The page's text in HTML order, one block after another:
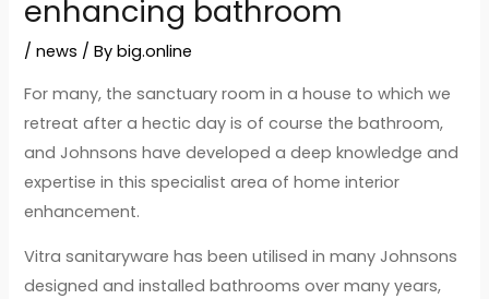
enhancing bathroom
/news / Bybig.online
For many, the sanctuary room in a house to which we
retreat after a hectic day is of course the bathroom,
and Johnsons have developed a deep knowledge and
expertise in this specialist area of home interior
enhancement.
Vitra sanitaryware has been utilised in many Johnsons
designed and installed bathrooms over many years,